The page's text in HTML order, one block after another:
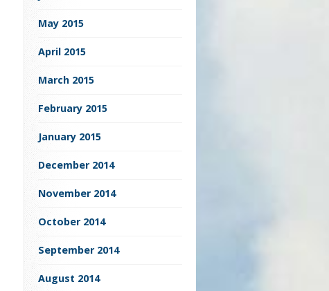
May 2015
April 2015
March 2015
February 2015
January 2015
December 2014
November 2014
October 2014
September 2014
August 2014